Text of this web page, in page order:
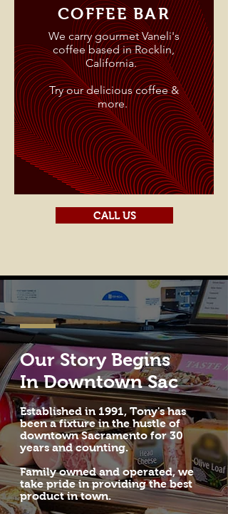
COFFEE BAR
We carry gourmet Vaneli's
coffee based in Rocklin,
California.
Try our delicious coffee &
more.
CALL US
Our Story Begins
In Downtown Sac
Established in 1991, Tony's has
been a fixture in the hustle of
downtown Sacramento for 30
years and counting.
Family owned and operated, we
take pride in providing the best
product in town.